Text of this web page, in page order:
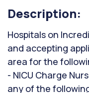
Description:
Hospitals on
and accepting
area for the
- NICU Charge
any of the